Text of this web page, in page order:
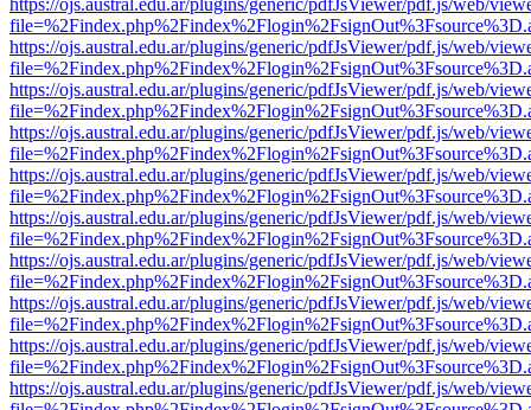
https://ojs.austral.edu.ar/plugins/generic/pdfJsViewer/pdf.js/web/
https://ojs.austral.edu.ar/plugins/generic/pdfJsViewer/pdf.js/web/
https://ojs.austral.edu.ar/plugins/generic/pdfJsViewer/pdf.js/web/
https://ojs.austral.edu.ar/plugins/generic/pdfJsViewer/pdf.js/web/
https://ojs.austral.edu.ar/plugins/generic/pdfJsViewer/pdf.js/web/
https://ojs.austral.edu.ar/plugins/generic/pdfJsViewer/pdf.js/web/
https://ojs.austral.edu.ar/plugins/generic/pdfJsViewer/pdf.js/web/
https://ojs.austral.edu.ar/plugins/generic/pdfJsViewer/pdf.js/web/
https://ojs.austral.edu.ar/plugins/generic/pdfJsViewer/pdf.js/web/
https://ojs.austral.edu.ar/plugins/generic/pdfJsViewer/pdf.js/web/